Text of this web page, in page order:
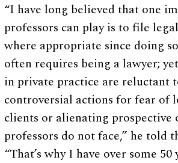
“I have long believed that one
professors can play is to file
where appropriate since doing
often requires being a lawyer;
in private practice are reluctant
controversial actions for fear of
clients or alienating prospective
professors do not face,” he told
“That’s why I have over some